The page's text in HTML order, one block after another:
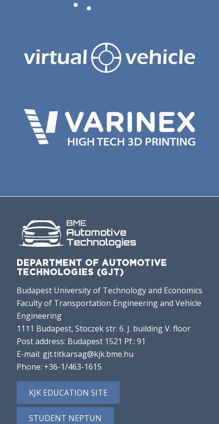
DEPARTMENT OF AUTOMOTIVE
TECHNOLOGIES (GJT)
Budapest University of Technology and Economics
Faculty of Transportation Engineering and Vehicle
Engineering
1111 Budapest, Stoczek str. 6. J. building V. floor
Post address: Budapest 1521 Pf.: 91
E-mail: gjt.titkarsag@kjk.bme.hu
Phone: +36-1/463-1615
KJK EDUCATION SITE
STUDENT NEPTUN